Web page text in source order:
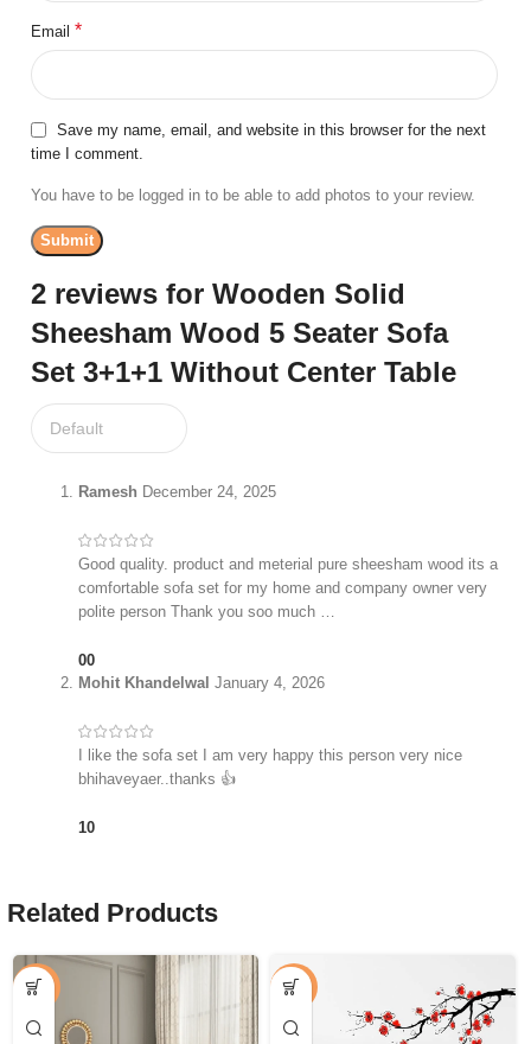
2 reviews for Wooden Solid
Sheesham Wood 5 Seater Sofa
Set 3+1+1 Without Center Table
Ramesh December 24, 2025
Good quality. product and meterial pure sheesham wood its a
comfortable sofa set for my home and company owner very
polite person Thank you soo much …
00
Mohit Khandelwal January 4, 2026
I like the sofa set I am very happy this person very nice
bhihaveyaer..thanks 👍
10
Email *
Save my name, email, and website in this browser for the next
time I comment.
You have to be logged in to be able to add photos to your review.
Related Products
-25% -53%